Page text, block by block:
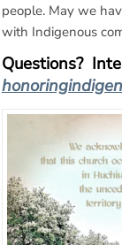
people. May we
with Indigenous
Questions?